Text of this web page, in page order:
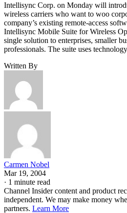
Intellisync Corp. on Monday will
wireless carriers who want to woo
company’s existing remote-access
Intellisync Mobile Suite for Wireless
single solution to enterprises, smaller
professionals. The suite uses
Written By
Carmen Nobel
Mar 19, 2004
· 1 minute read
Channel Insider content and product
independent. We may make money
partners. Learn More